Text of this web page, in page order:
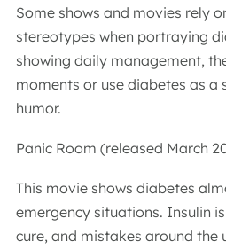
Some shows and movies rely
stereotypes when portraying
showing daily management,
moments or use diabetes as
humor.
Panic Room (released March
This movie shows diabetes
emergency situations. Insulin
cure, and mistakes around the